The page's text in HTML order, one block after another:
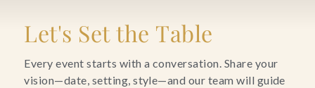
Blog
Contact Us
Let's Set the Table
Every event starts with a conversation. Share your
vision—date, setting, style—and our team will guide